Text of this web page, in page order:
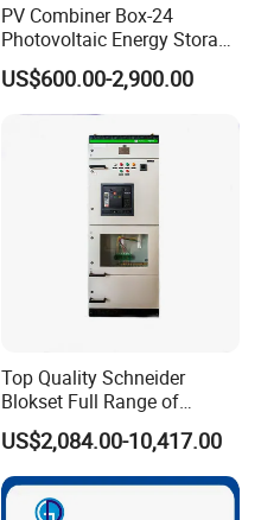
PV Combiner Box-24
Photovoltaic Energy Storage
Grid Connected Cabinet
IP54 Protection 380V Anti-
Arc Island Net Cage Solar
US$600.00-2,900.00
Top Quality Schneider
Blokset Full Range of
Intelligent Low Voltage
Switchgear Electrical
Cabinets
US$2,084.00-10,417.00